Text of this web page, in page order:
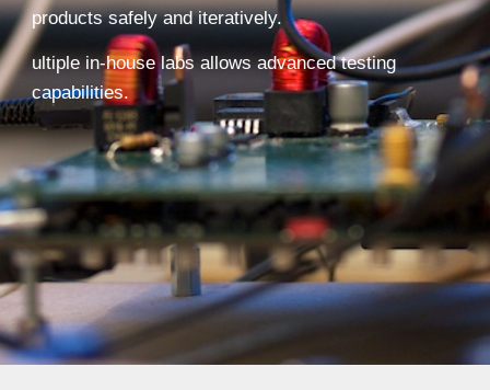
products safely and iteratively.
ultiple in-house labs allows advanced testing
capabilities.